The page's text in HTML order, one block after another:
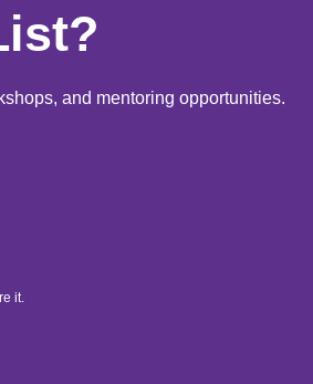
and mentoring opportunities.
it.